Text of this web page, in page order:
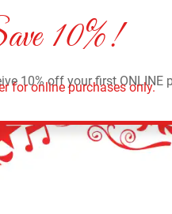
10%!
10% off your first
for online purchases only.